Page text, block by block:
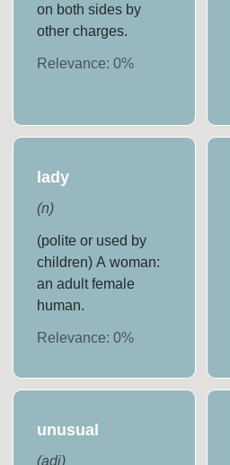
on both sides by
other charges.
Relevance:0%
lady
(n)
(polite or used by
children) A woman:
an adult female
human.
Relevance:0%
unusual
(adj)